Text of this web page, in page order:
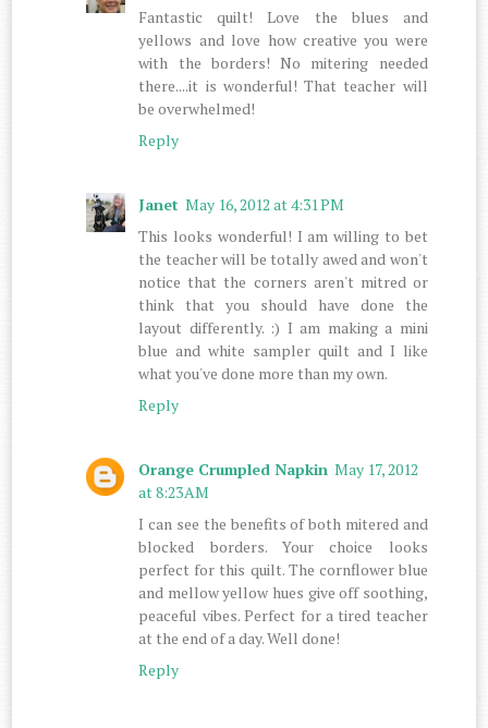
Fantastic quilt! Love the blues and
yellows and love how creative you were
with the borders! No mitering needed
there....it is wonderful! That teacher will
be overwhelmed!
Reply
Janet May 16, 2012 at 4:31 PM
This looks wonderful! I am willing to bet
the teacher will be totally awed and won't
notice that the corners aren't mitred or
think that you should have done the
layout differently. :) I am making a mini
blue and white sampler quilt and I like
what you've done more than my own.
Reply
Orange Crumpled Napkin May 17, 2012
at 8:23 AM
I can see the benefits of both mitered and
blocked borders. Your choice looks
perfect for this quilt. The cornflower blue
and mellow yellow hues give off soothing,
peaceful vibes. Perfect for a tired teacher
at the end of a day. Well done!
Reply